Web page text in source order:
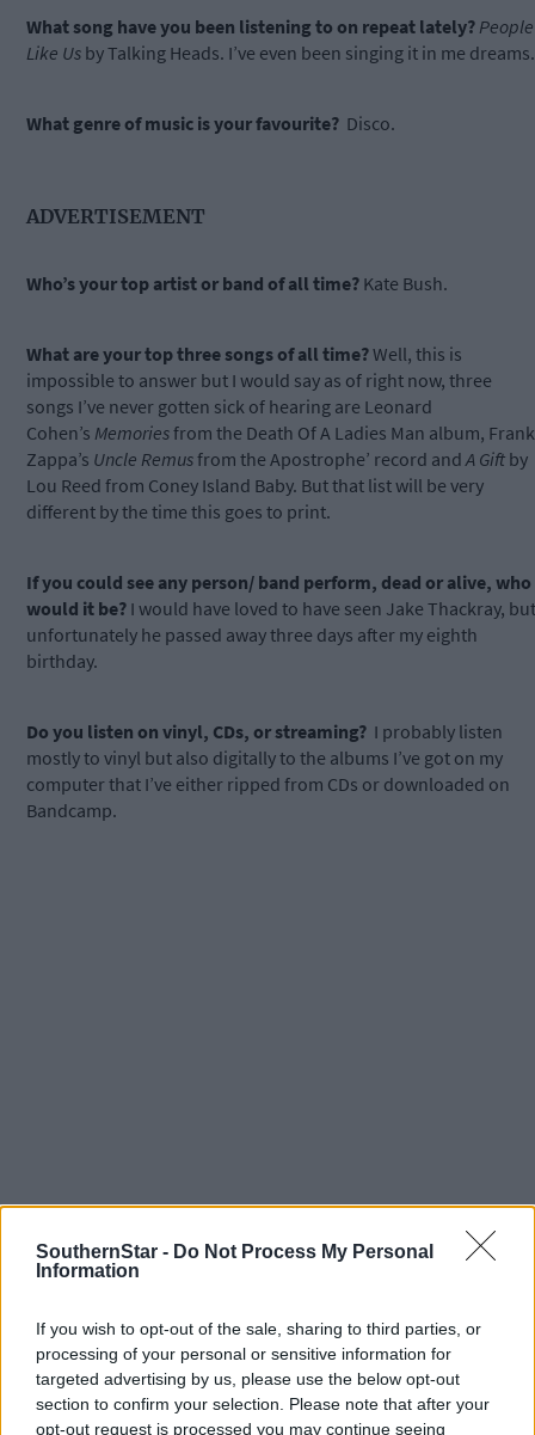
SouthernStar - Do Not Process My Personal
Information
If you wish to opt-out of the sale, sharing to third parties, or
processing of your personal or sensitive information for
targeted advertising by us, please use the below opt-out
section to confirm your selection. Please note that after your
opt-out request is processed you may continue seeing
What song have you been listening to on repeat lately? People
Like Us by Talking Heads. I’ve even been singing it in me dreams.
What genre of music is your favourite? Disco.
ADVERTISEMENT
Who’s your top artist or band of all time? Kate Bush.
What are your top three songs of all time?Well, this is
impossible to answer but I would say as of right now, three
songs I’ve never gotten sick of hearing are Leonard
Cohen’s Memoriesfrom the Death Of A Ladies Man album, Frank
Zappa’s Uncle Remusfrom the Apostrophe’ record andA Gift by
Lou Reed from Coney Island Baby. But that list will be very
different by the time this goes to print.
If you could see any person/ band perform, dead or alive, who
would it be? I would have loved to have seen Jake Thackray, but
unfortunately he passed away three days after my eighth
birthday.
Do you listen on vinyl, CDs, or streaming? I probably listen
mostly to vinyl but also digitally to the albums I’ve got on my
computer that I’ve either ripped from CDs or downloaded on
Bandcamp.
Music,
CDs,
Disco,
vinyl,
Laurie Shaw,